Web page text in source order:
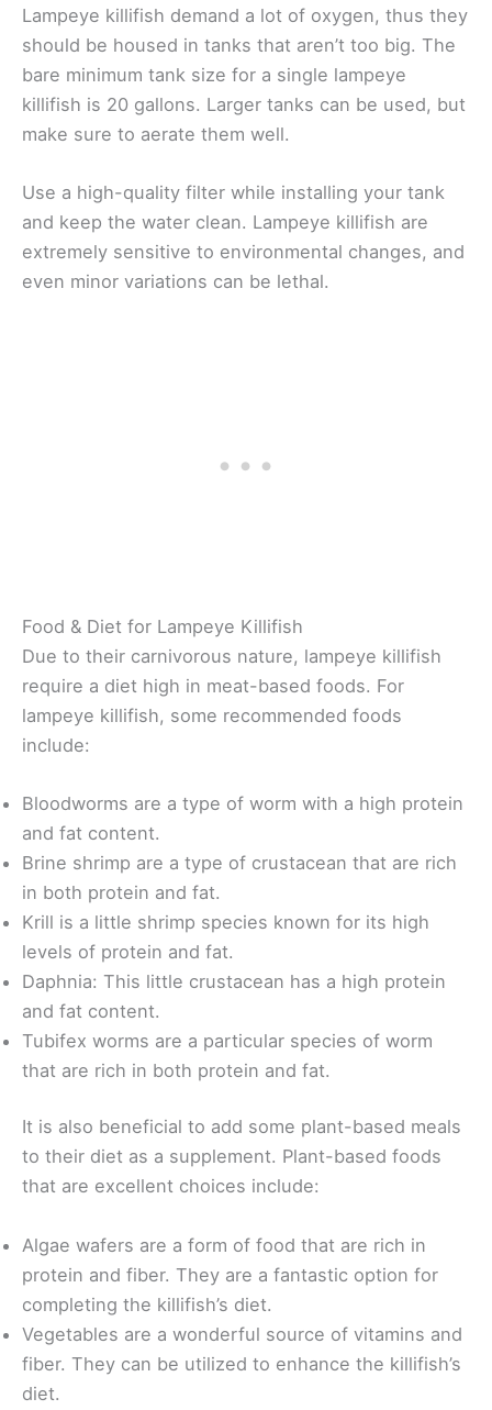
Lampeye killifish demand a lot of oxygen, thus they
should be housed in tanks that aren’t too big. The
bare minimum tank size for a single lampeye
killifish is 20 gallons. Larger tanks can be used, but
make sure to aerate them well.
Use a high-quality filter while installing your tank
and keep the water clean. Lampeye killifish are
extremely sensitive to environmental changes, and
even minor variations can be lethal.
Food & Diet for Lampeye Killifish
Due to their carnivorous nature, lampeye killifish
require a diet high in meat-based foods. For
lampeye killifish, some recommended foods
include:
Bloodworms are a type of worm with a high protein
and fat content.
Brine shrimp are a type of crustacean that are rich
in both protein and fat.
Krill is a little shrimp species known for its high
levels of protein and fat.
Daphnia: This little crustacean has a high protein
and fat content.
Tubifex worms are a particular species of worm
that are rich in both protein and fat.
It is also beneficial to add some plant-based meals
to their diet as a supplement. Plant-based foods
that are excellent choices include:
Algae wafers are a form of food that are rich in
protein and fiber. They are a fantastic option for
completing the killifish’s diet.
Vegetables are a wonderful source of vitamins and
fiber. They can be utilized to enhance the killifish’s
diet.